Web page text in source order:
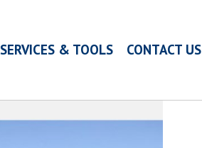
SERVICES & TOOLS CONTACT US